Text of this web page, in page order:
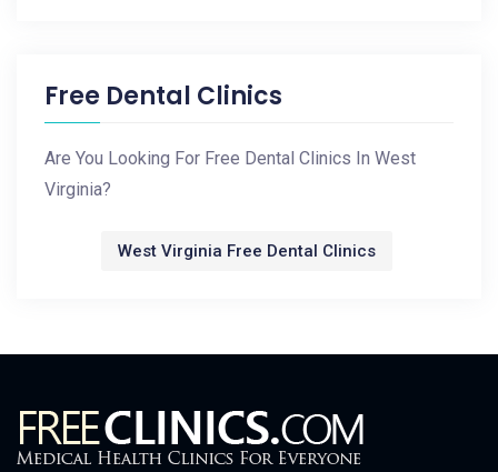
Free Dental Clinics
Are You Looking For Free Dental Clinics In West
Virginia?
West Virginia Free Dental Clinics